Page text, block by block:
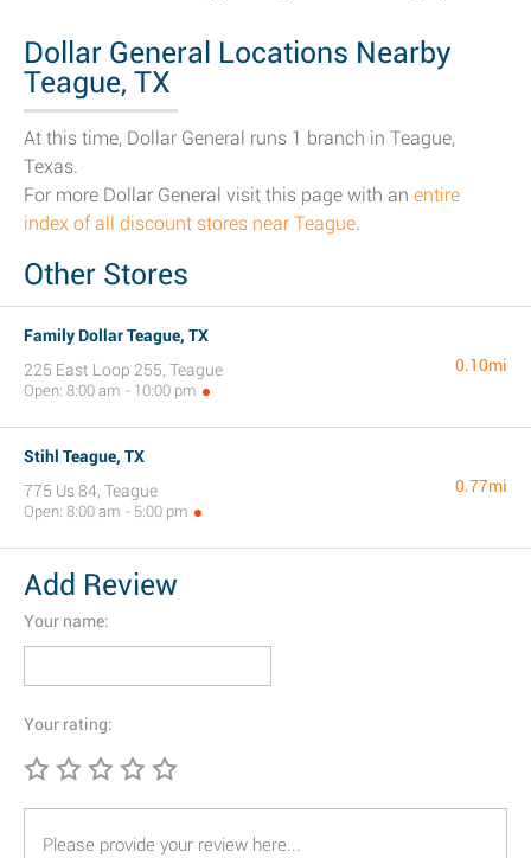
Dollar General Locations Nearby
Teague, TX
At this time, Dollar General runs 1 branch in Teague,
Texas.
For more Dollar General visit this page with an entire
index of all discount stores near Teague.
Other Stores
Family Dollar Teague, TX
225 East Loop 255, Teague
Open: 8:00 am - 10:00 pm
0.10mi
Stihl Teague, TX
775 Us 84, Teague
Open: 8:00 am - 5:00 pm
0.77mi
Add Review
Your name:
Your rating: